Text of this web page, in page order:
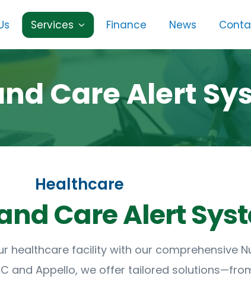
Services Finance News
Care Alert
Healthcare
healthcare facility with our comprehensive
and Appello, we offer tailored